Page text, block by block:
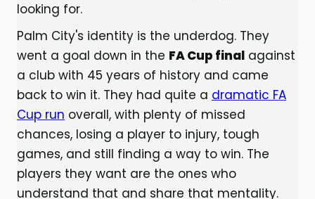
looking for.
Palm City's identity is the underdog. They
went a goal down in the FA Cup final against
a club with 45 years of history and came
back to win it. They had quite a dramatic FA
Cup run overall, with plenty of missed
chances, losing a player to injury, tough
games, and still finding a way to win. The
players they want are the ones who
understand that and share that mentality.